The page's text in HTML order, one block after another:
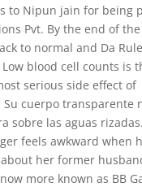
to Nipun jain for being
Pvt. By the end of
to normal and Da
blood cell counts is
serious side effect of
cuerpo transparente
sobre las aguas
feels awkward when
her former
more known as BB